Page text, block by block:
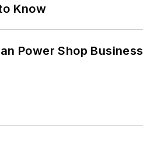
Know
Power Shop Business